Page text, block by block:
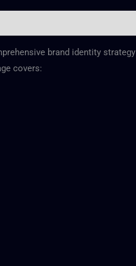
brand identity
covers: